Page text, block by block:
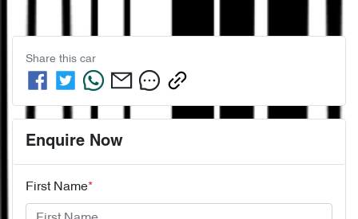
Share this car
Enquire Now
First Name*